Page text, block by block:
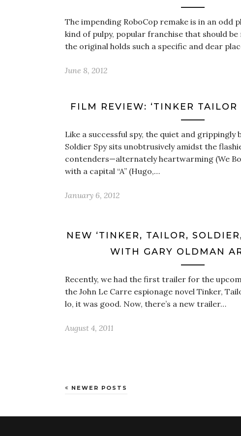
The impending RoboCop remake is in an odd
kind of pulpy, popular franchise that should be
the original holds such a specific and dear
June 8, 2012
FILM REVIEW: ‘TINKER TAILOR
Like a successful spy, the quiet and
Soldier Spy sits unobtrusively amidst the
contenders—alternately heartwarming (We
with a capital “A” (Hugo,…
January 6, 2012
NEW ‘TINKER, TAILOR,
WITH GARY OLDMAN
Recently, we had the first trailer for the
the John Le Carre espionage novel Tinker,
lo, it was good. Now, there’s a new trailer…
August 4, 2011
NEWER POSTS